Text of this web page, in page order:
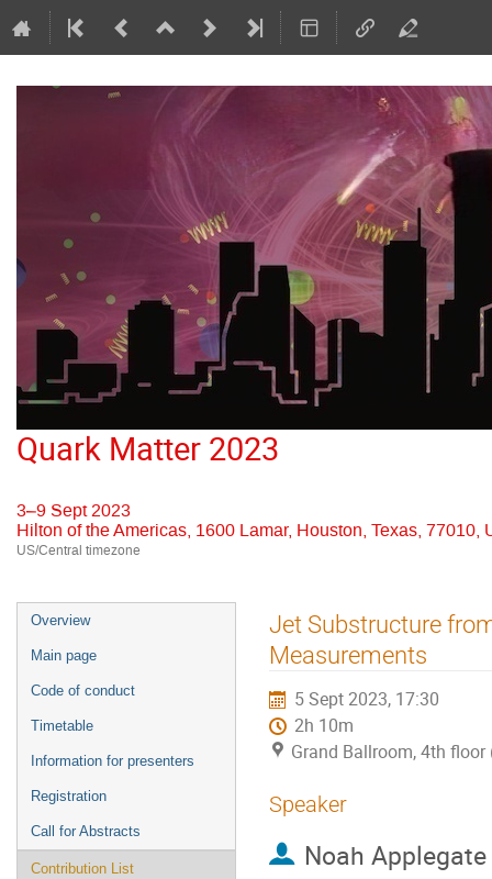
Quark Matter 2023
3–9 Sept 2023
Hilton of the Americas, 1600 Lamar, Houston, Texas, 77010,
US/Central timezone
Event
menu
Overview
Main page
Code of conduct
Timetable
Information for presenters
Registration
Call for Abstracts
Contribution List
Jet Substructure
Measurements
5 Sept 2023, 17:30
2h 10m
Grand Ballroom, 4th
Speaker
Noah Applegate